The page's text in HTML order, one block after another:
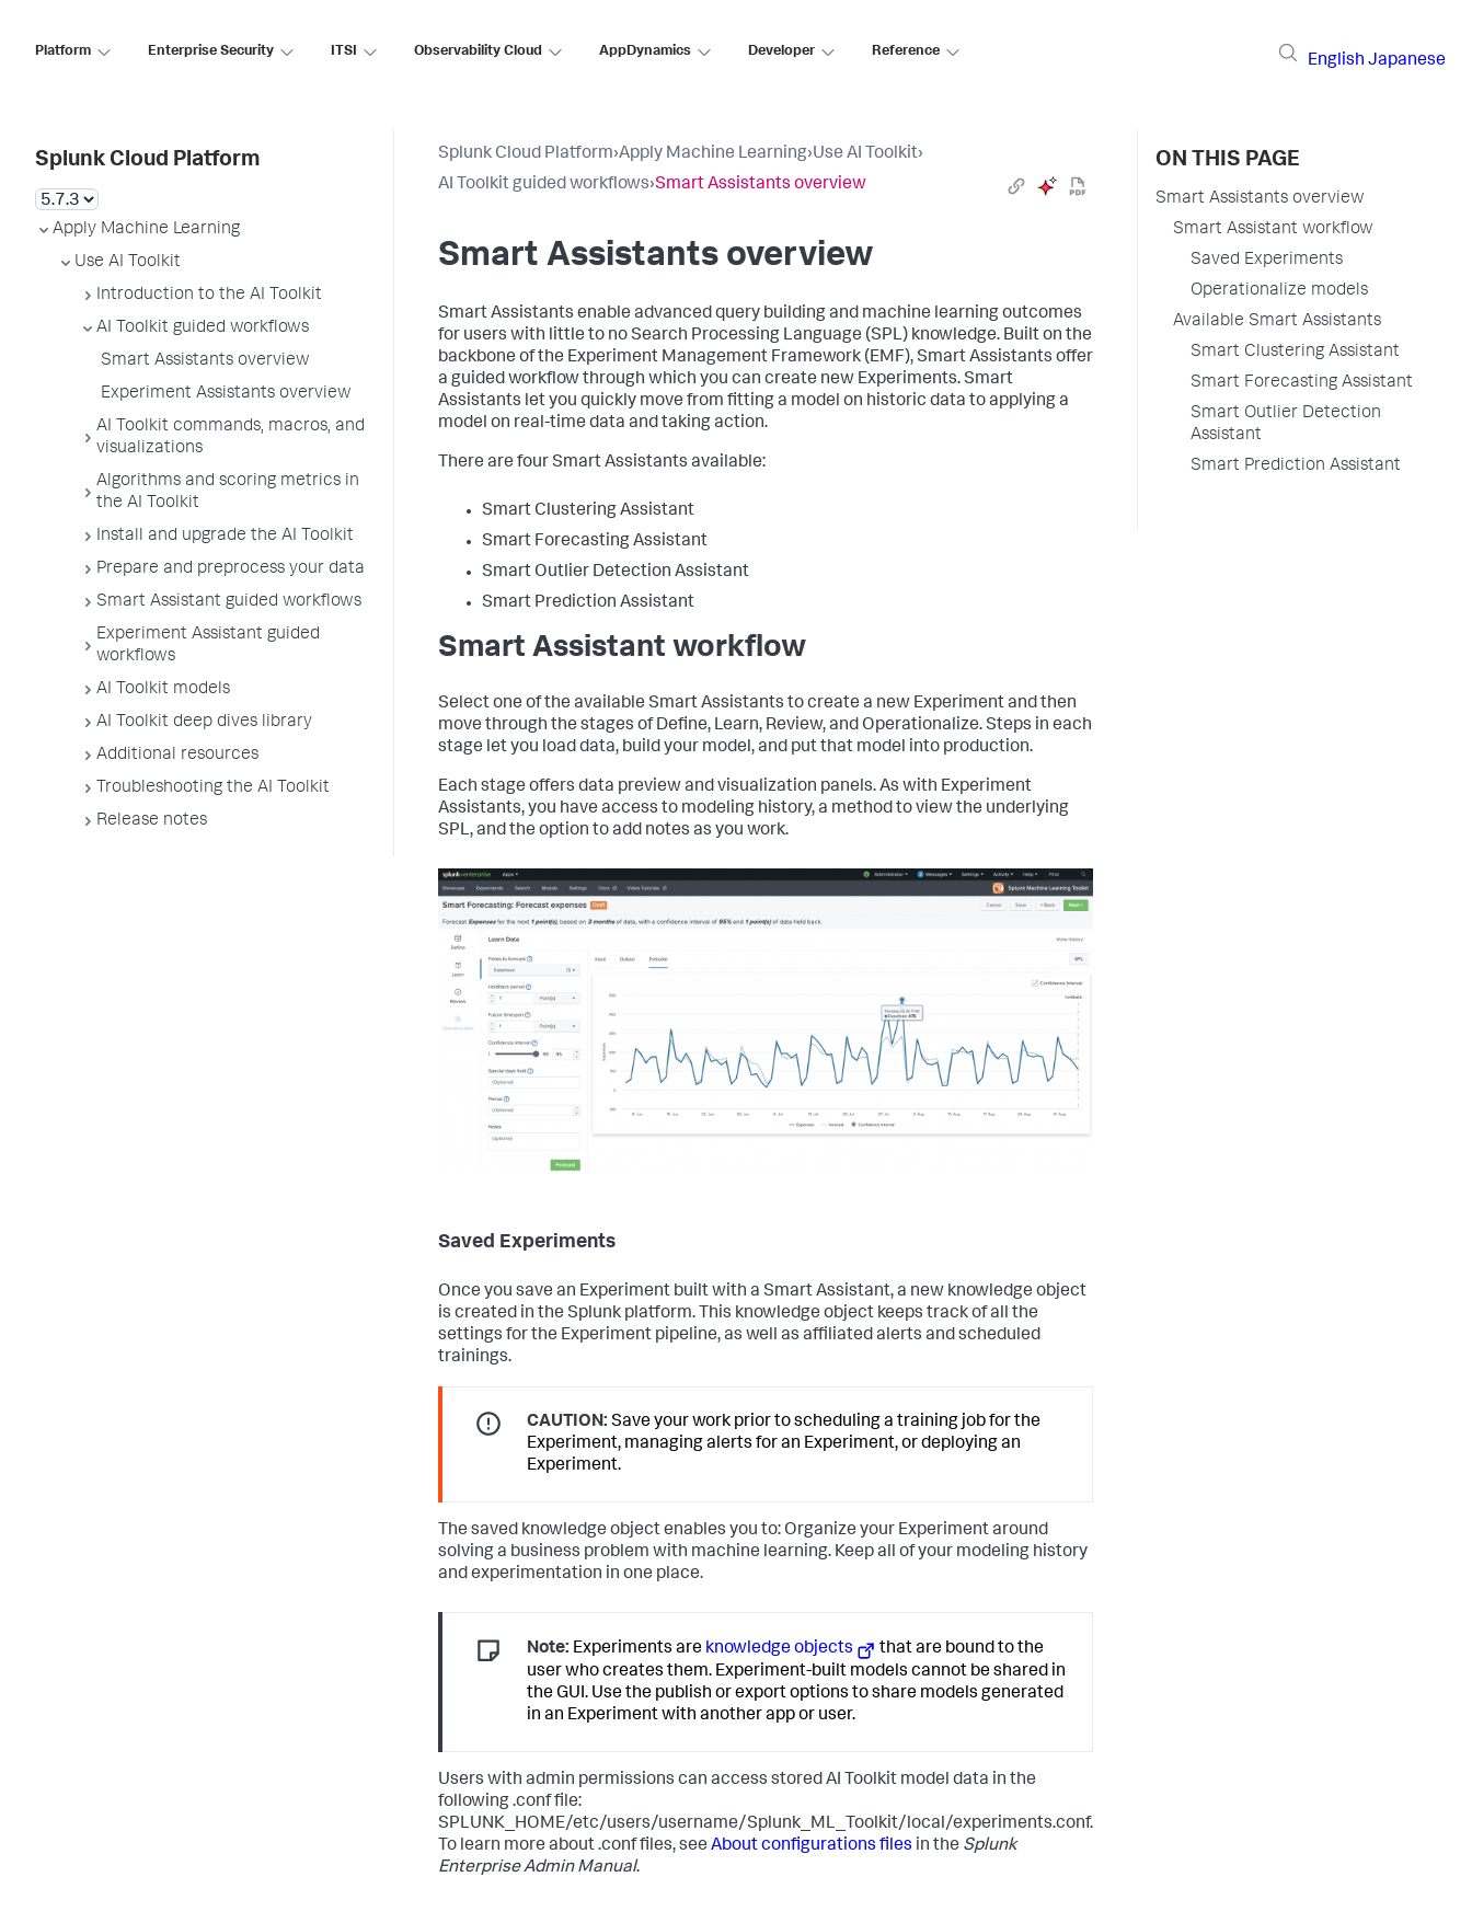
Platform Enterprise Security ITSI Observability Cloud AppDynamics Developer Reference
English Japanese
Splunk Cloud Platform
Apply Machine Learning
Use AI Toolkit
Introduction to the AI Toolkit
AI Toolkit guided workflows
Smart Assistants overview
Experiment Assistants overview
AI Toolkit commands, macros, and
visualizations
Algorithms and scoring metrics in
the AI Toolkit
Install and upgrade the AI Toolkit
Prepare and preprocess your data
Smart Assistant guided workflows
Experiment Assistant guided
workflows
AI Toolkit models
AI Toolkit deep dives library
Additional resources
Troubleshooting the AI Toolkit
Release notes
Splunk Cloud Platform›Apply Machine Learning›Use AI Toolkit›
AI Toolkit guided workflows›Smart Assistants overview
Smart Assistants overview
Smart Assistants enable advanced query building and machine learning outcomes
for users with little to no Search Processing Language (SPL) knowledge. Built on the
backbone of the Experiment Management Framework (EMF), Smart Assistants offer
a guided workflow through which you can create new Experiments. Smart
Assistants let you quickly move from fitting a model on historic data to applying a
model on real-time data and taking action.
There are four Smart Assistants available:
Smart Clustering Assistant
Smart Forecasting Assistant
Smart Outlier Detection Assistant
Smart Prediction Assistant
Smart Assistant workflow
Select one of the available Smart Assistants to create a new Experiment and then
move through the stages of Define, Learn, Review, and Operationalize. Steps in each
stage let you load data, build your model, and put that model into production.
Each stage offers data preview and visualization panels. As with Experiment
Assistants, you have access to modeling history, a method to view the underlying
SPL, and the option to add notes as you work.
Saved Experiments
Once you save an Experiment built with a Smart Assistant, a new knowledge object
is created in the Splunk platform. This knowledge object keeps track of all the
settings for the Experiment pipeline, as well as affiliated alerts and scheduled
trainings.
CAUTION: Save your work prior to scheduling a training job for the
Experiment, managing alerts for an Experiment, or deploying an
Experiment.
The saved knowledge object enables you to: Organize your Experiment around
solving a business problem with machine learning. Keep all of your modeling history
and experimentation in one place.
Note: Experiments are knowledge objects
that are bound to the
user who creates them. Experiment-built models cannot be shared in
the GUI. Use the publish or export options to share models generated
in an Experiment with another app or user.
Users with admin permissions can access stored AI Toolkit model data in the
following .conf file:
SPLUNK_HOME/etc/users/username/Splunk_ML_Toolkit/local/experiments.conf.
To learn more about .conf files, see About configurations files in the Splunk
Enterprise Admin Manual.
ON THIS PAGE
Smart Assistants overview
Smart Assistant workflow
Saved Experiments
Operationalize models
Available Smart Assistants
Smart Clustering Assistant
Smart Forecasting Assistant
Smart Outlier Detection
Assistant
Smart Prediction Assistant